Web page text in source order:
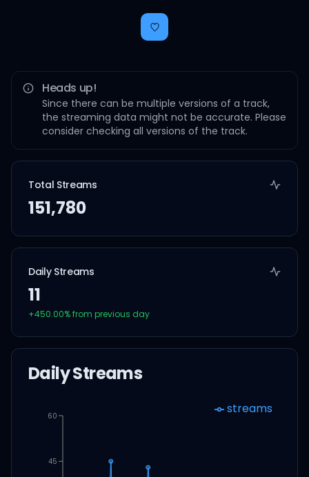
Heads up!
Since there can be multiple versions of a track,
the streaming data might not be accurate. Please
consider checking all versions of the track.
Total Streams
151,780
Daily Streams
11
+450.00% from previous day
Daily Streams
45
60 streams